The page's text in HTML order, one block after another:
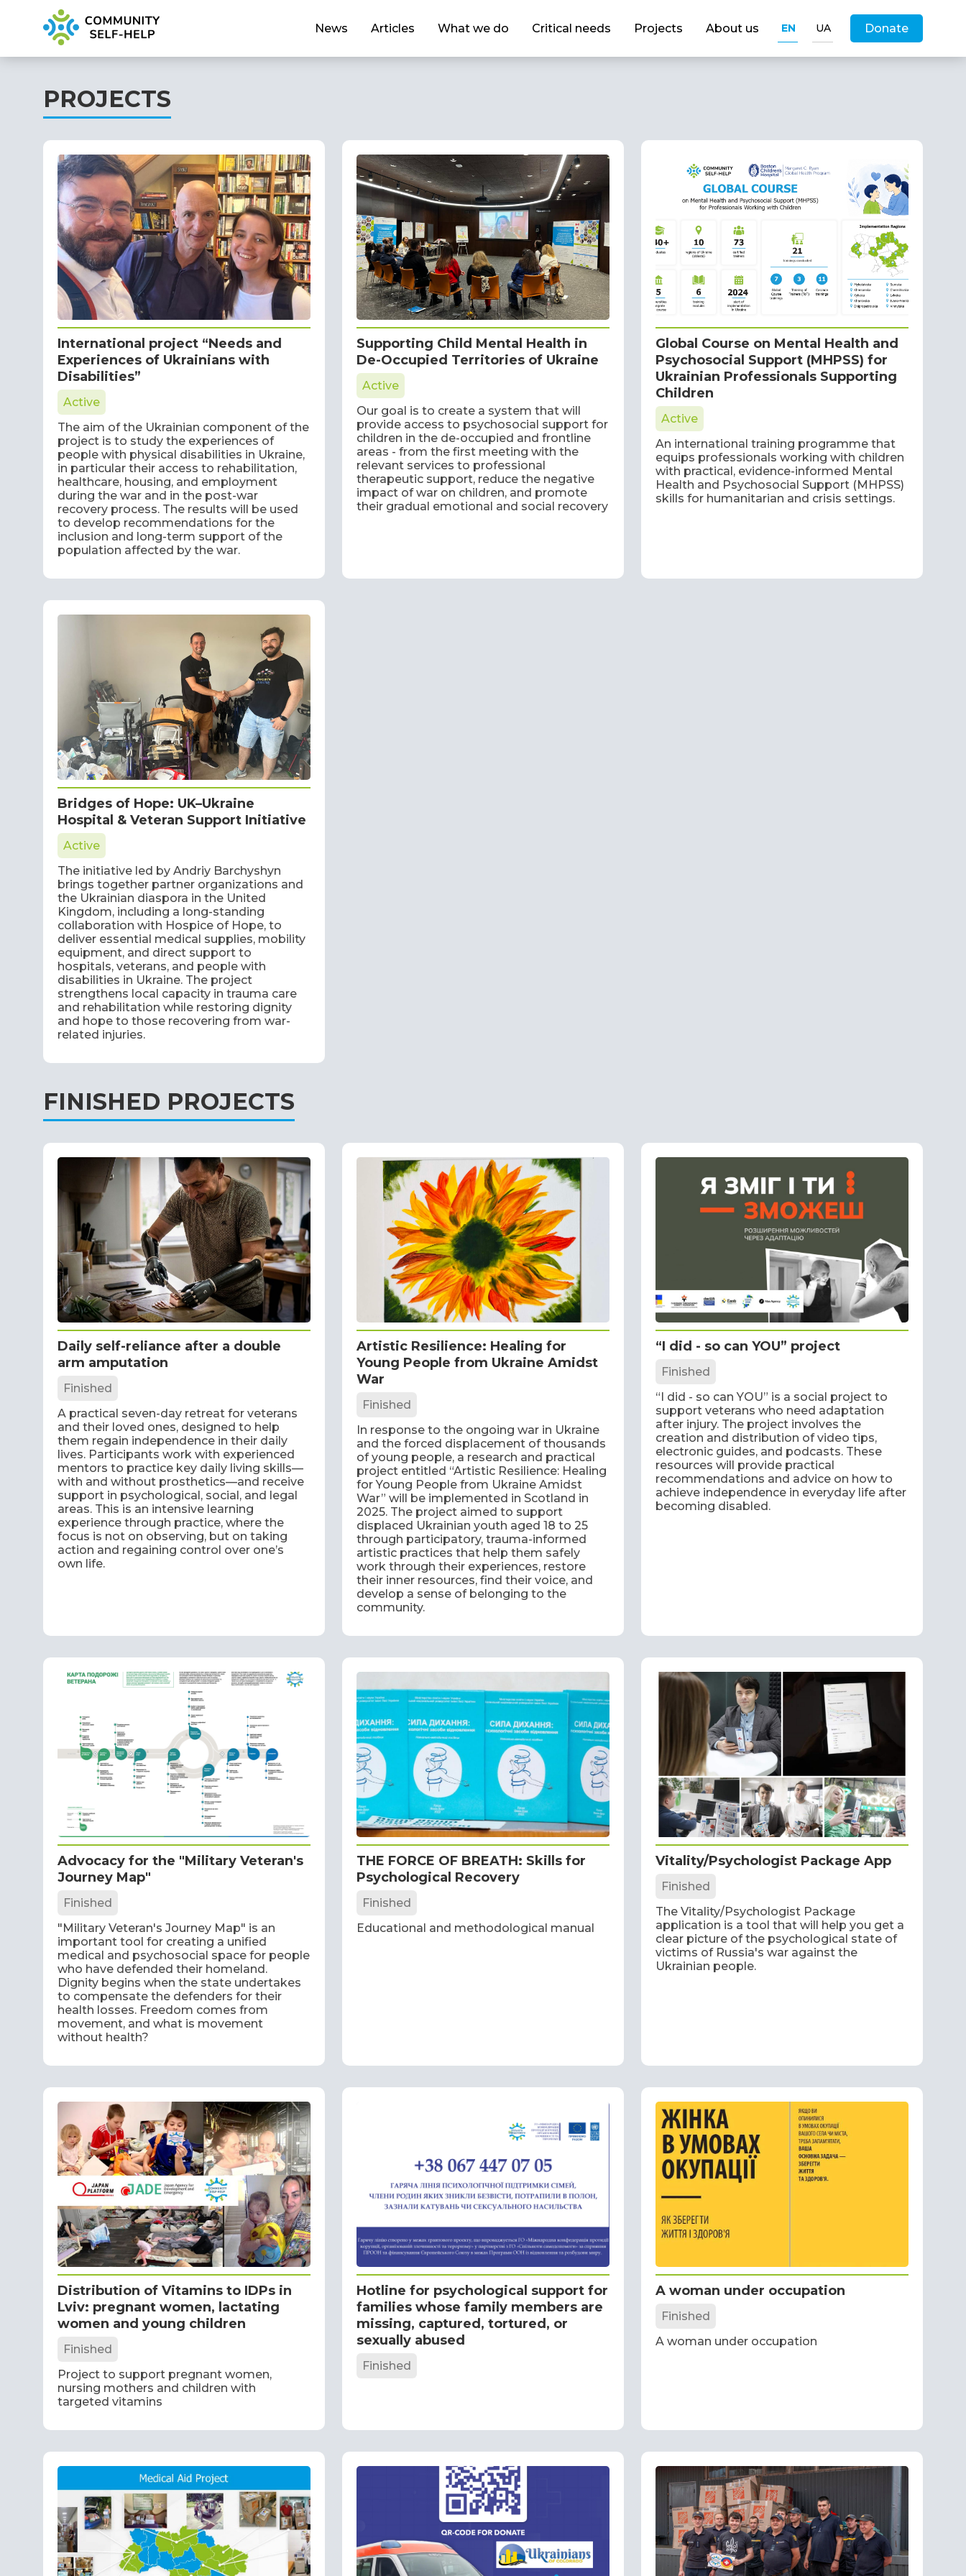
News Articles What we do Critical needs Projects About us EN UA Donate
PROJECTS
International project “Needs and
Experiences of Ukrainians with
Disabilities”
Active
The aim of the Ukrainian component of the
project is to study the experiences of
people with physical disabilities in Ukraine,
in particular their access to rehabilitation,
healthcare, housing, and employment
during the war and in the post-war
recovery process. The results will be used
to develop recommendations for the
inclusion and long-term support of the
population affected by the war.
Supporting Child Mental Health in
De-Occupied Territories of Ukraine
Active
Our goal is to create a system that will
provide access to psychosocial support for
children in the de-occupied and frontline
areas - from the first meeting with the
relevant services to professional
therapeutic support, reduce the negative
impact of war on children, and promote
their gradual emotional and social recovery
Global Course on Mental Health and
Psychosocial Support (MHPSS) for
Ukrainian Professionals Supporting
Children
Active
An international training programme that
equips professionals working with children
with practical, evidence-informed Mental
Health and Psychosocial Support (MHPSS)
skills for humanitarian and crisis settings.
Bridges of Hope: UK–Ukraine
Hospital & Veteran Support Initiative
Active
The initiative led by Andriy Barchyshyn
brings together partner organizations and
the Ukrainian diaspora in the United
Kingdom, including a long-standing
collaboration with Hospice of Hope, to
deliver essential medical supplies, mobility
equipment, and direct support to
hospitals, veterans, and people with
disabilities in Ukraine. The project
strengthens local capacity in trauma care
and rehabilitation while restoring dignity
and hope to those recovering from war-
related injuries.
FINISHED PROJECTS
Daily self-reliance after a double
arm amputation
Finished
A practical seven-day retreat for veterans
and their loved ones, designed to help
them regain independence in their daily
lives. Participants work with experienced
mentors to practice key daily living skills—
with and without prosthetics—and receive
support in psychological, social, and legal
areas. This is an intensive learning
experience through practice, where the
focus is not on observing, but on taking
action and regaining control over one’s
own life.
Artistic Resilience: Healing for
Young People from Ukraine Amidst
War
Finished
In response to the ongoing war in Ukraine
and the forced displacement of thousands
of young people, a research and practical
project entitled “Artistic Resilience: Healing
for Young People from Ukraine Amidst
War” will be implemented in Scotland in
2025. The project aimed to support
displaced Ukrainian youth aged 18 to 25
through participatory, trauma-informed
artistic practices that help them safely
work through their experiences, restore
their inner resources, find their voice, and
develop a sense of belonging to the
community.
“I did - so can YOU” project
Finished
“I did - so can YOU” is a social project to
support veterans who need adaptation
after injury. The project involves the
creation and distribution of video tips,
electronic guides, and podcasts. These
resources will provide practical
recommendations and advice on how to
achieve independence in everyday life after
becoming disabled.
Advocacy for the "Military Veteran's
Journey Map"
Finished
"Military Veteran's Journey Map" is an
important tool for creating a unified
medical and psychosocial space for people
who have defended their homeland.
Dignity begins when the state undertakes
to compensate the defenders for their
health losses. Freedom comes from
movement, and what is movement
without health?
THE FORCE OF BREATH: Skills for
Psychological Recovery
Finished
Educational and methodological manual
Vitality/Psychologist Package App
Finished
The Vitality/Psychologist Package
application is a tool that will help you get a
clear picture of the psychological state of
victims of Russia's war against the
Ukrainian people.
Distribution of Vitamins to IDPs in
Lviv: pregnant women, lactating
women and young children
Finished
Project to support pregnant women,
nursing mothers and children with
targeted vitamins
Hotline for psychological support for
families whose family members are
missing, captured, tortured, or
sexually abused
Finished
A woman under occupation
Finished
A woman under occupation